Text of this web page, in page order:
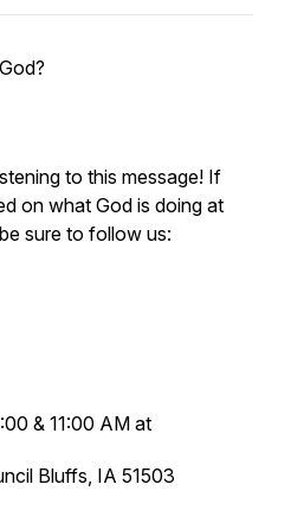
to this message! If
on what God is doing at
sure to follow us:
& 11:00 AM at
Bluffs, IA 51503